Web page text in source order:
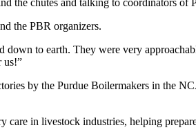
the PBR organizers.
to earth. They were very
us!”
by the Purdue Boilermakers in the
care in livestock industries, helping